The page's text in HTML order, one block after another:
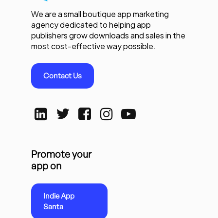
We are a small boutique app marketing
agency dedicated to helping app
publishers grow downloads and sales in the
most cost-effective way possible.
Contact Us
Promote your
app on
Indie App
Santa